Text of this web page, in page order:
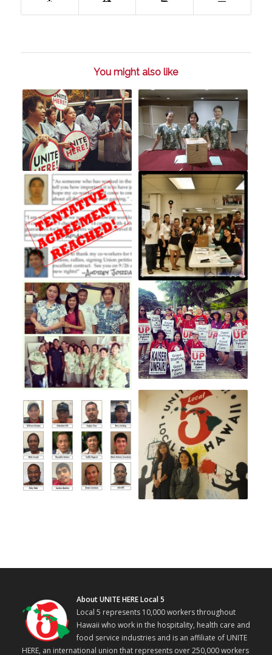
You might also like
About UNITE HERE Local 5
Local 5 represents 10,000 workers throughout
Hawaii who work in the hospitality, health care and
food service industries and is an affiliate of UNITE
HERE, an international union that represents over 250,000 workers